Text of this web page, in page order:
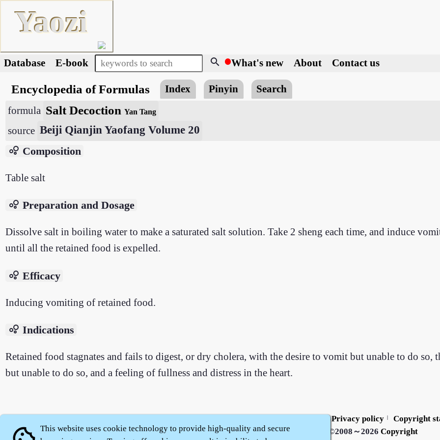
Yaozi
Database E-book search What's new About Contact us
Encyclopedia of Formulas Index Pinyin Search
formula Salt Decoction Yan Tang
source Beiji Qianjin Yaofang Volume 20
bubble_chart Composition
Table salt
bubble_chart Preparation and Dosage
Dissolve salt in boiling water to make a saturated salt solution. Take 2 sheng each time, and induce
until all the retained food is expelled.
bubble_chart Efficacy
Inducing vomiting of retained food.
bubble_chart Indications
Retained food stagnates and fails to digest, or dry cholera, with the desire to vomit but unable to do so,
but unable to do so, and a feeling of fullness and distress in the heart.
Privacy policy
Copyright
Zhidu·Yaozi·Shen Yaozi ©2008～2026 Copyright
This website uses cookie technology to provide high-quality and secure